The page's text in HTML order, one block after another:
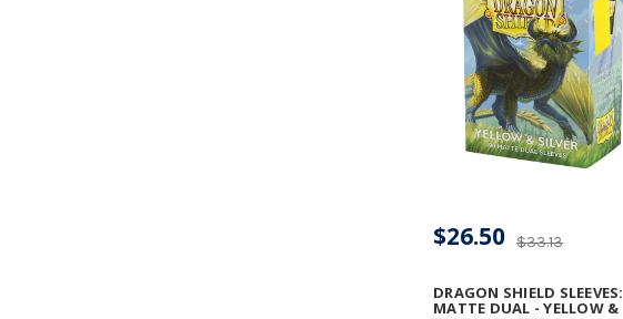
DRAGON SHIELD SLEEVES:
MATTE DUAL - YELLOW &
$33.13
$26.50